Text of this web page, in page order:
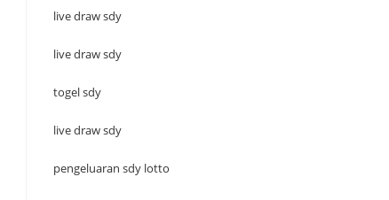
live draw sdy
live draw sdy
togel sdy
live draw sdy
pengeluaran sdy lotto